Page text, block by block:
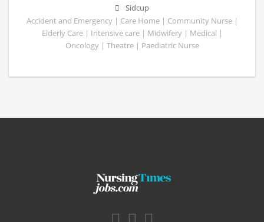
Sidcup
Accident and Emergency | Care Home | Community Nurse |
Elderly Care | Intensive care | Midwifery | Medical |
Oncology | Theatre | Paediatric Nurse